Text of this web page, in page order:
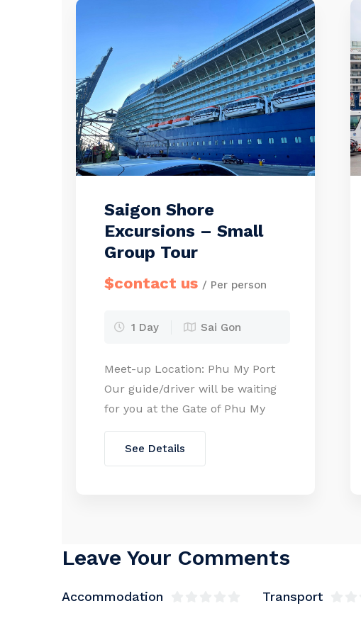
Saigon Shore
Excursions – Small
Group Tour
$contact us / Per person
1 Day Sai Gon
Meet-up Location: Phu My Port
Our guide/driver will be waiting
for you at the Gate of Phu My
Port with a Welcome Board. From
your cruise ship, it takes around
7 minutes on foot or 3 minutes
See Details
Leave Your Comments
Accommodation Transport